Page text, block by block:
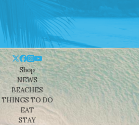
Shop
NEWS
BEACHES
THINGS TO DO
EAT
STAY